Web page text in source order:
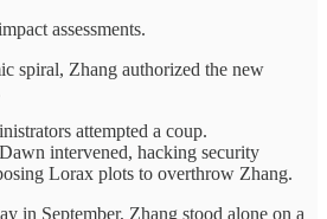
assessments.
spiral, Zhang authorized the new
attempted a coup.
intervened, hacking security
Lorax plots to overthrow Zhang.
in September, Zhang stood alone on a